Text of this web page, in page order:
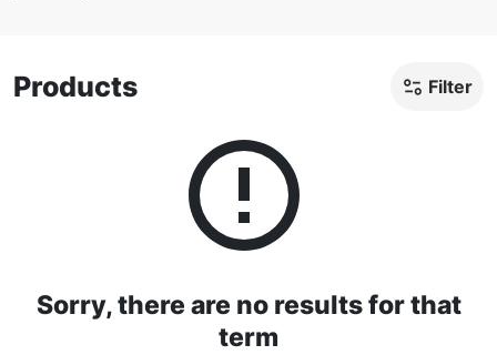
Products Filter
Sorry, there are no results forthat
term